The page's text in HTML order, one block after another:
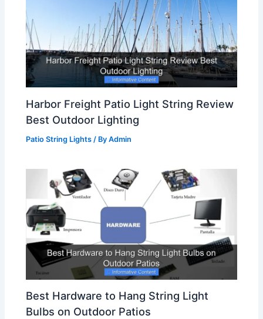
Harbor Freight Patio Light String Review
Best Outdoor Lighting
Patio String Lights / ByAdmin
Best Hardware to Hang String Light
Bulbs on Outdoor Patios